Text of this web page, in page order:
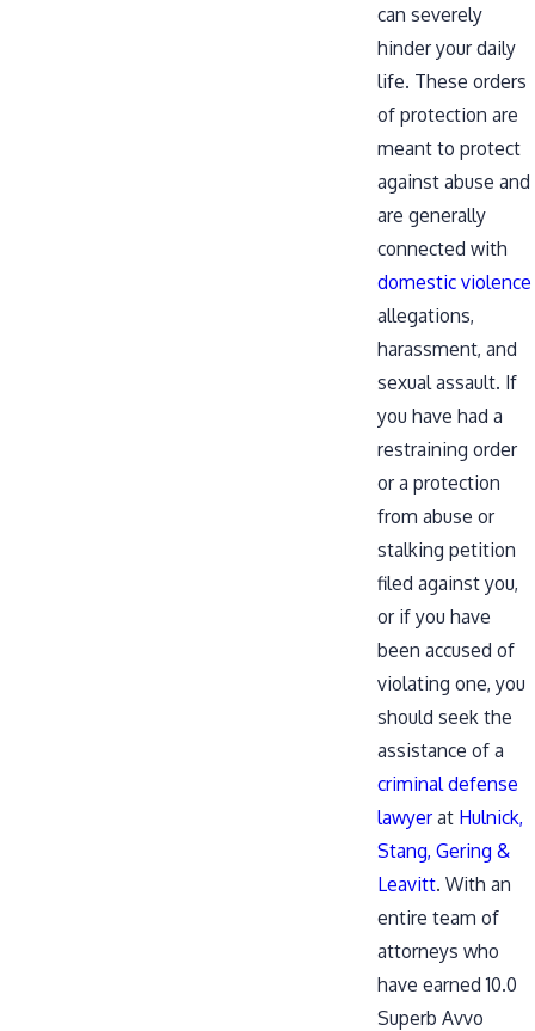
can severely
hinder your daily
life. These orders
of protection are
meant to protect
against abuse and
are generally
connected with
domestic violence
allegations,
harassment, and
sexual assault. If
you have had a
restraining order
or a protection
from abuse or
stalking petition
filed against you,
or if you have
been accused of
violating one, you
should seek the
assistance of a
criminal defense
lawyer at Hulnick,
Stang, Gering &
Leavitt. With an
entire team of
attorneys who
have earned 10.0
Superb Avvo